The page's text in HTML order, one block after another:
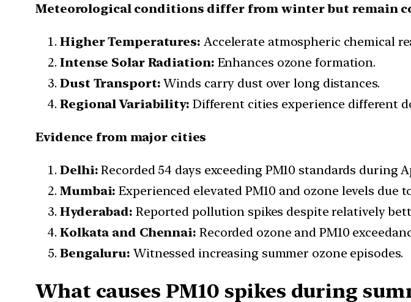
Meteorological conditions differ from winter but remain
Higher Temperatures: Accelerate atmospheric chemical
Intense Solar Radiation: Enhances ozone formation.
Dust Transport: Winds carry dust over long distances.
Regional Variability: Different cities experience different
Evidence from major cities
Delhi: Recorded 54 days exceeding PM10 standards during
Mumbai: Experienced elevated PM10 and ozone levels
Hyderabad: Reported pollution spikes despite relatively
Kolkata and Chennai: Recorded ozone and PM10
Bengaluru: Witnessed increasing summer ozone episodes.
What causes PM10 spikes during